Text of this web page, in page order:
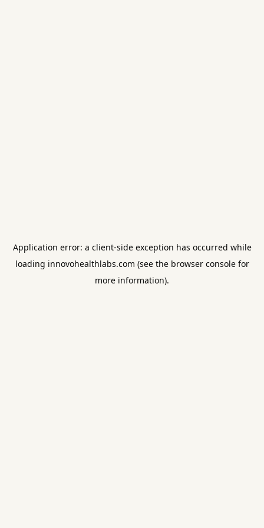
Application error: a client-side exception has occurred while
loading innovohealthlabs.com (see the browser consolefor
more information).